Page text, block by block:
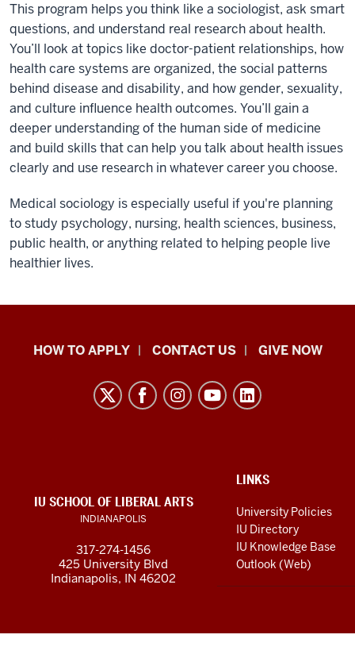
This program helps you think like a sociologist, ask smart
questions, and understand real research about health.
You’ll look at topics like doctor-patient relationships, how
health care systems are organized, the social patterns
behind disease and disability, and how gender, sexuality,
and culture influence health outcomes. You’ll gain a
deeper understanding of the human side of medicine
and build skills that can help you talk about health issues
clearly and use research in whatever career you choose.
Medical sociology is especially useful if you're planning
to study psychology, nursing, health sciences, business,
public health, or anything related to helping people live
healthier lives.
School
media
channels
HOW TO APPLY CONTACT US GIVE NOW
LINKS
LINKS
University Policies
IU Directory
IU Knowledge Base
Outlook (Web)
IU SCHOOL OF LIBERAL ARTS
INDIANAPOLIS
317-274-1456
425 University Blvd
Indianapolis, IN 46202